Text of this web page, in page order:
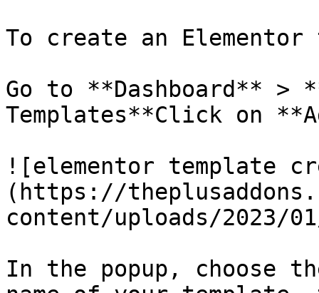
To create an Elementor
Go to **Dashboard** >
Templates**Click on
![elementor template
(https://
content/uploads/2023/
In the popup, choose